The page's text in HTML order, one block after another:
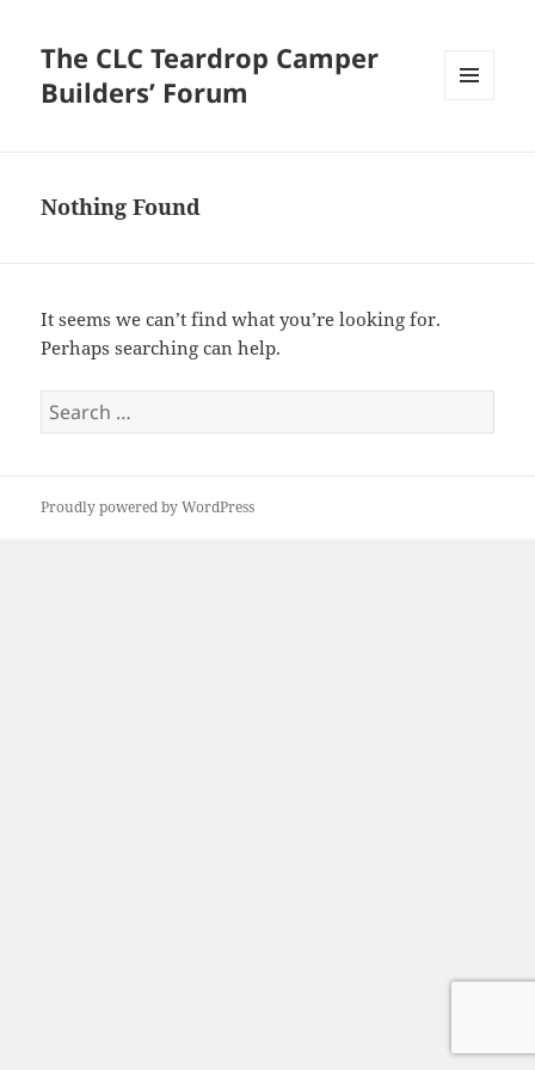
The CLC Teardrop Camper
Builders’ Forum
Nothing Found
It seems we can’t find what you’re looking for.
Perhaps searching can help.
Search
for:
Proudly powered by WordPress